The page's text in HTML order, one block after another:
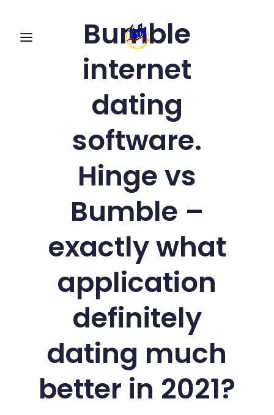
Bumble
internet
dating
software.
Hinge vs
Bumble –
exactly what
application
definitely
dating much
better in 2021?